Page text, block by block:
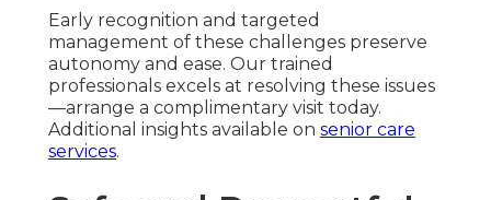
Early recognition and targeted
management of these challenges preserve
autonomy and ease. Our trained
professionals excels at resolving these issues
—arrange a complimentary visit today.
Additional insights available on senior care
services.